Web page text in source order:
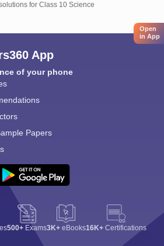
for Class 10 Science
Open
in App
App
of your phone
Papers
500+ Exams3K+ eBooks16K+ Certifications